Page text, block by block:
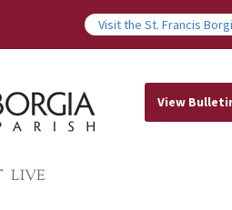
Visit the St. Francis
LIVE
View